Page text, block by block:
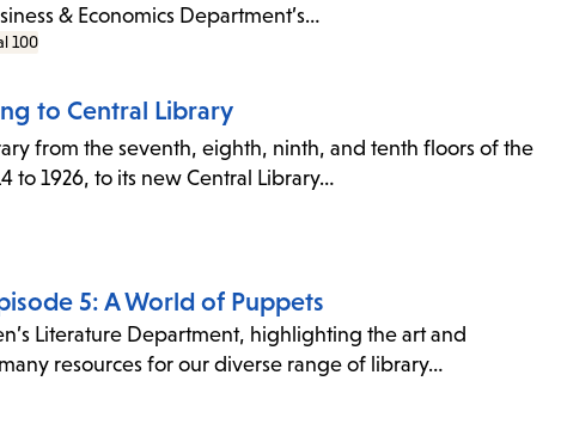
& Economics Department’s…
100
to Central Library
from the seventh, eighth, ninth, and tenth floors of the
to 1926, to its new Central Library…
5: A World of Puppets
Literature Department, highlighting the art and
resources for our diverse range of library…